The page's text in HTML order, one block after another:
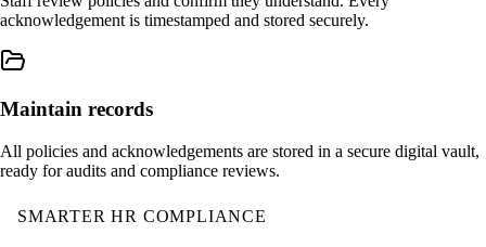
acknowledgement is timestamped and stored securely.
Maintain records
All policies and acknowledgements are stored in a secure digital vault,
ready for audits and compliance reviews.
SMARTER HR COMPLIANCE